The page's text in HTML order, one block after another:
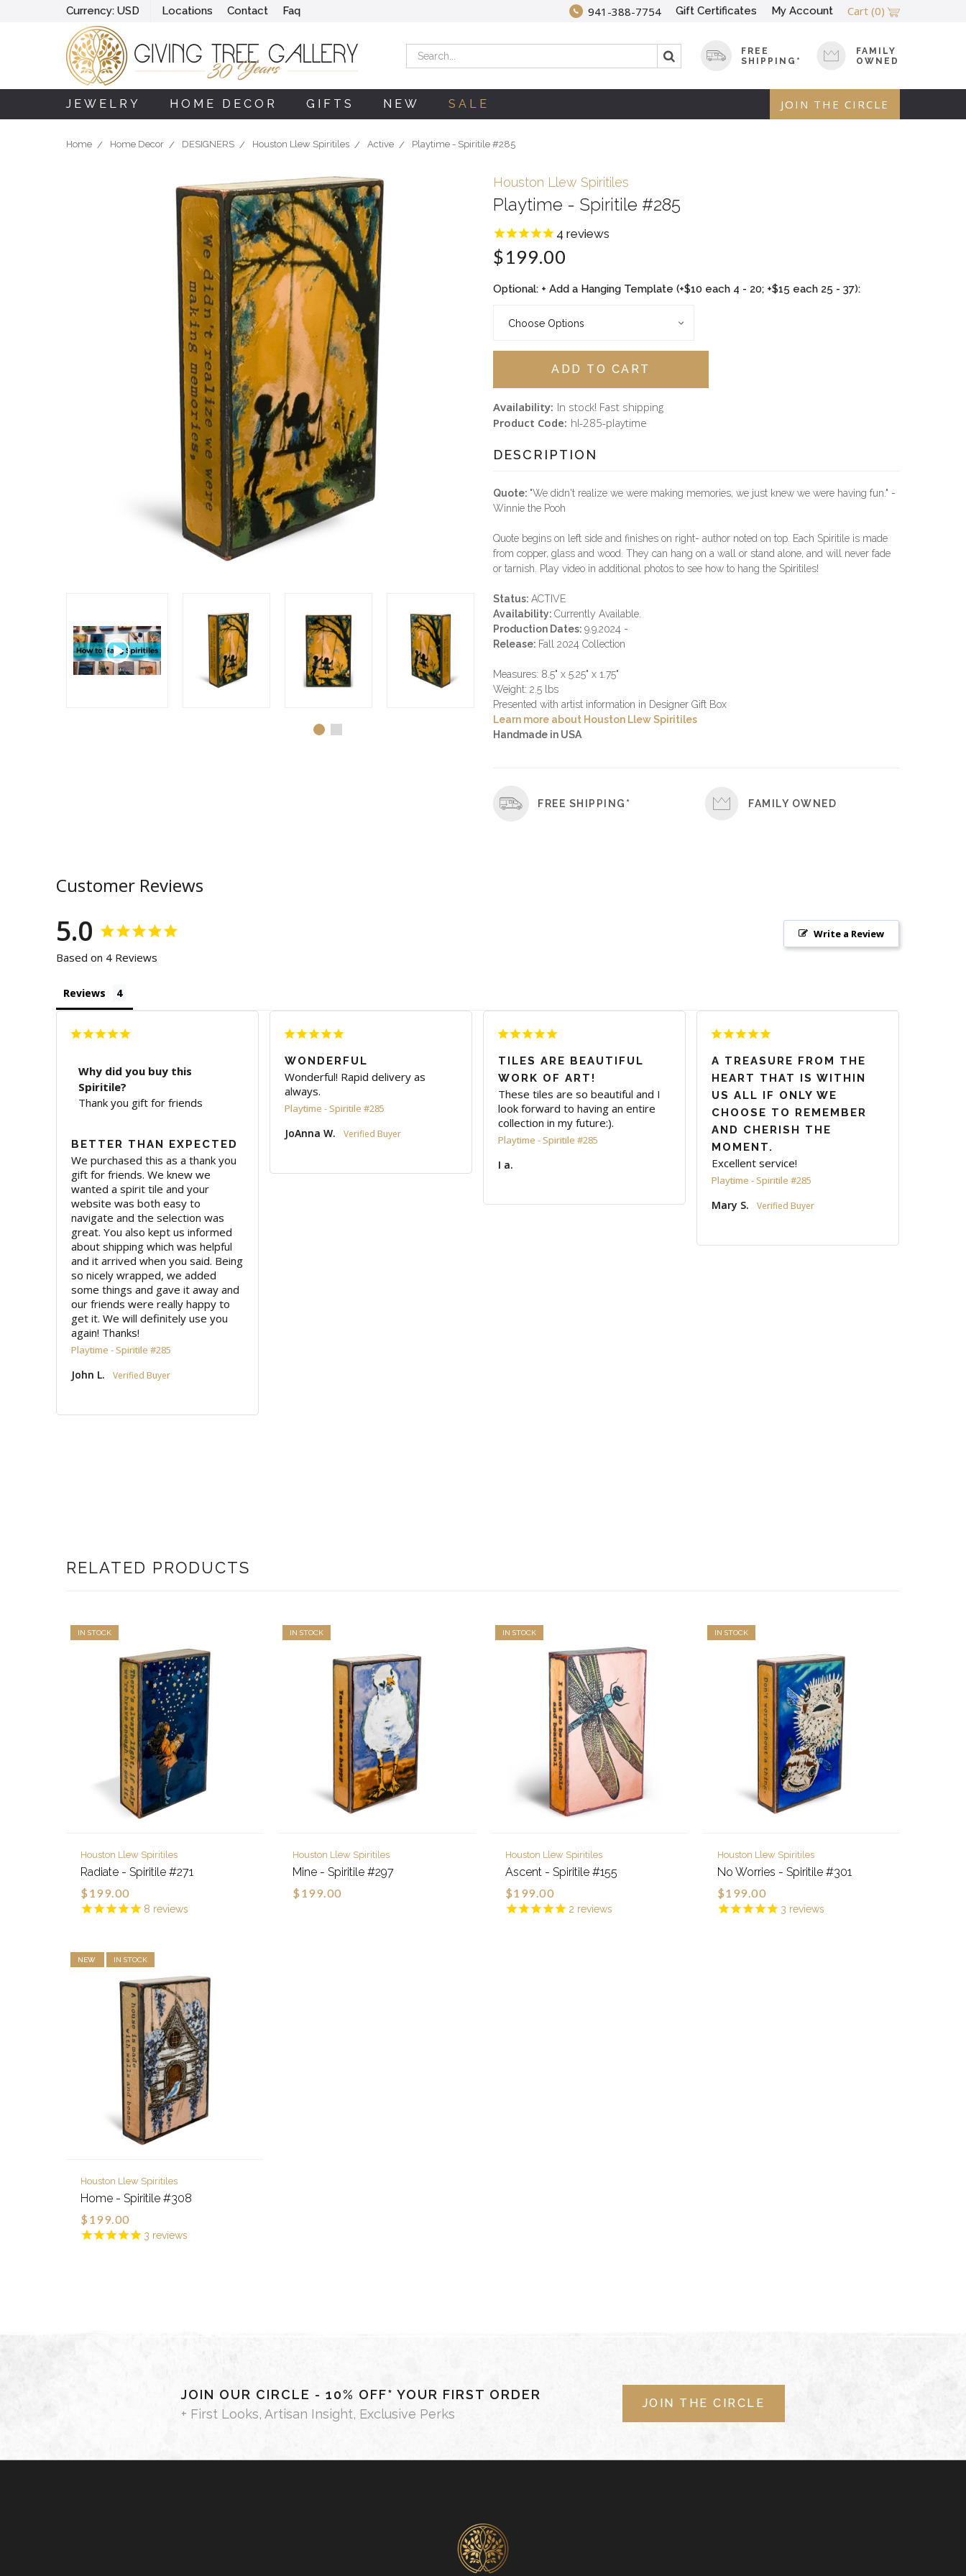
Currency: USD Locations Contact Faq 941-388-7754 Gift Certificates My Account Cart (0)
Search
FREE
SHIPPING*
FAMILY
OWNED
JEWELRY HOME DECOR GIFTS NEW SALE JOIN THE CIRCLE
Home Home Decor DESIGNERS Houston Llew Spiritiles Active Playtime - Spiritile #285
Houston Llew Spiritiles
Playtime - Spiritile #285
4 reviews
$199.00
Optional: + Add a Hanging Template (+$10 each 4 - 20; +$15 each 25 - 37):
Availability: In stock! Fast shipping
Product Code: hl-285-playtime
DESCRIPTION
Quote: "We didn't realize we were making memories, we just knew we were having fun." -
Winnie the Pooh
Quote begins on left side and finishes on right- author noted on top. Each Spiritile is made
from copper, glass and wood. They can hang on a wall or stand alone, and will never fade
or tarnish. Play video in additional photos to see how to hang the Spiritiles!
Status: ACTIVE
Availability: Currently Available.
Production Dates: 9.9.2024 -
Release: Fall 2024 Collection
Measures: 8.5" x 5.25" x 1.75"
Weight: 2.5 lbs
Presented with artist information in Designer Gift Box
Learn more about Houston Llew Spiritiles
Handmade in USA
FREE SHIPPING* FAMILY OWNED
Customer Reviews
5.0
Based on 4 Reviews
Write a Review
Reviews
Why did you buy this
Spiritile?
Thank you gift for friends
BETTER THAN EXPECTED
We purchased this as a thank you
gift for friends. We knew we
wanted a spirit tile and your
website was both easy to
navigate and the selection was
great. You also kept us informed
about shipping which was helpful
and it arrived when you said. Being
so nicely wrapped, we added
some things and gave it away and
our friends were really happy to
get it. We will definitely use you
again! Thanks!
Playtime - Spiritile #285
John L.
WONDERFUL
Wonderful! Rapid delivery as
always.
Playtime - Spiritile #285
JoAnna W.
TILES ARE BEAUTIFUL
WORK OF ART!
These tiles are so beautiful and I
look forward to having an entire
Playtime - Spiritile #285
I a.
A TREASURE FROM THE
HEART THAT IS WITHIN
US ALL IF ONLY WE
CHOOSE TO REMEMBER
AND CHERISH THE
MOMENT.
Excellent service!
Playtime - Spiritile #285
Mary S.
RELATED PRODUCTS
IN STOCK
8 reviews
Houston Llew Spiritiles
Radiate - Spiritile #271
$199.00
IN STOCK
Houston Llew Spiritiles
Mine - Spiritile #297
$199.00
IN STOCK
2 reviews
Houston Llew Spiritiles
Ascent - Spiritile #155
$199.00
IN STOCK
3 reviews
Houston Llew Spiritiles
No Worries - Spiritile #301
$199.00
NEW IN STOCK
3 reviews
Houston Llew Spiritiles
Home - Spiritile #308
$199.00
JOIN OUR CIRCLE - 10% OFF* YOUR FIRST ORDER
+ First Looks, Artisan Insight, Exclusive Perks
JOIN THE CIRCLE